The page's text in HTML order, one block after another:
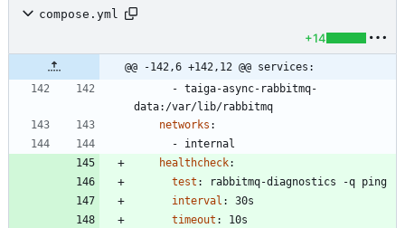
compose.yml
+14
@@ -142,6 +142,12 @@ services:
- taiga-async-rabbitmq-
data:/var/lib/rabbitmq
networks :
- internal
healthcheck:
test :
rabbitmq-diagnostics -q ping
interval :
30s
timeout :
10s